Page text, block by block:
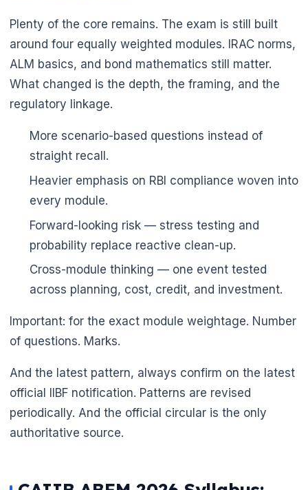
Plenty of the core remains. The exam is still built
around four equally weighted modules. IRAC norms,
ALM basics, and bond mathematics still matter.
What changed is the depth, the framing, and the
regulatory linkage.
More scenario-based questions instead of
straight recall.
Heavier emphasis on RBI compliance woven into
every module.
Forward-looking risk — stress testing and
probability replace reactive clean-up.
Cross-module thinking — one event tested
across planning, cost, credit, and investment.
Important: for the exact module weightage. Number
of questions. Marks.
And the latest pattern, always confirm on the latest
official IIBF notification. Patterns are revised
periodically. And the official circular is the only
authoritative source.